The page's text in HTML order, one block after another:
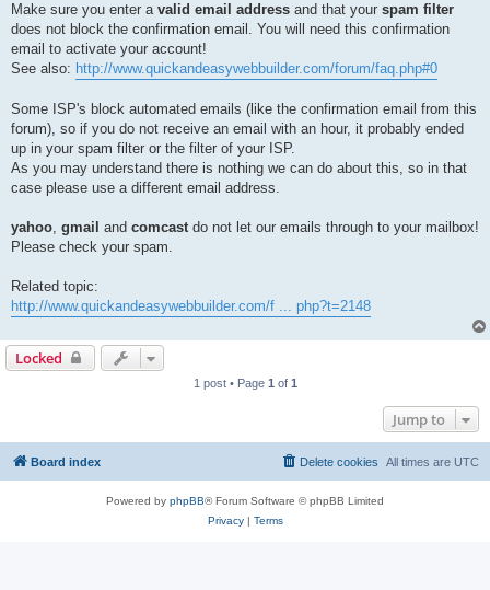
Make sure you enter a valid email address and that your spam filter
does not block the confirmation email. You will need this confirmation
email to activate your account!
See also: http://www.quickandeasywebbuilder.com/forum/faq.php#0
Some ISP's block automated emails (like the confirmation email from this
forum), so if you do not receive an email with an hour, it probably ended
up in your spam filter or the filter of your ISP.
As you may understand there is nothing we can do about this, so in that
case please use a different email address.
yahoo, gmail and comcastdo not let our emails through to your mailbox!
Please check your spam.
Related topic:
http://www.quickandeasywebbuilder.com/f ... php?t=2148
Locked
1 post • Page 1 of 1
Jump to
Board index All times are UTC
Delete cookies
Powered by phpBB® Forum Software © phpBB Limited
Privacy| Terms